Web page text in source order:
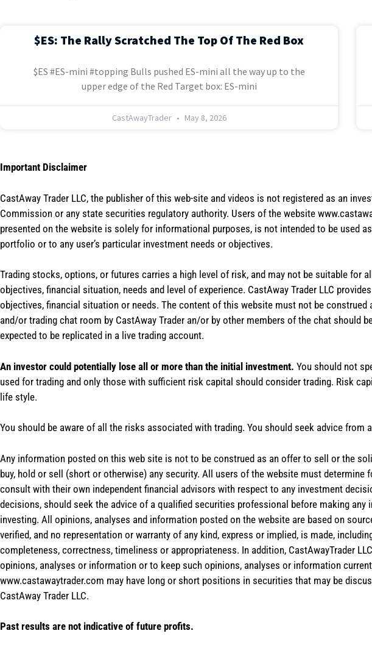
$ES: The Rally Scratched The Top Of The Red Box
$ES #ES-mini #topping Bulls pushed ES-mini all the way up to the
upper edge of the Red Target box: ES-mini
CastAwayTrader May 8, 2026
Important Disclaimer
CastAway Trader LLC, the publisher of this web-site and videos is not registered as an
Commission or any state securities regulatory authority. Users of the website
presented on the website is solely for informational purposes, is not intended to be used
portfolio or to any user’s particular investment needs or objectives.
Trading stocks, options, or futures carries a high level of risk, and may not be suitable for
objectives, financial situation, needs and level of experience. CastAway Trader LLC
objectives, financial situation or needs. The content of this website must not be
and/or trading chat room by CastAway Trader an/or by other members of the chat should
expected to be replicated in a live trading account.
An investor could potentially lose all or more than the initial investment. You should not
used for trading and only those with sufficient risk capital should consider trading. Risk
life style.
You should be aware of all the risks associated with trading. You should seek advice from
Any information posted on this web site is not to be construed as an offer to sell or the
buy, hold or sell (short or otherwise) any security. All users of the website must
consult with their own independent financial advisors with respect to any investment
decisions, should seek the advice of a qualified securities professional before making
investing. All opinions, analyses and information posted on the website are based on
verified, and no representation or warranty of any kind, express or implied, is made,
completeness, correctness, timeliness or appropriateness. In addition, CastAwayTrader
opinions, analyses or information or to keep such opinions, analyses or information
www.castawaytrader.com may have long or short positions in securities that may be
CastAway Trader LLC.
Past results are not indicative of future profits.